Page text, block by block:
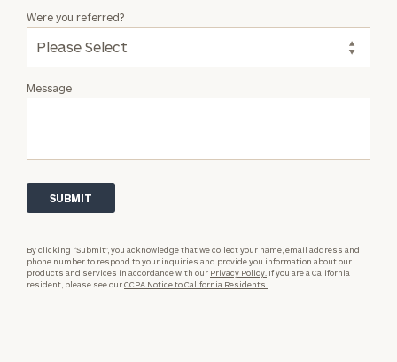
Message
Were you referred?
By clicking “Submit”, you acknowledge that we collect your name, email address and
phone number to respond to your inquiries and provide you information about our
products and services in accordance with our Privacy Policy. If you are a California
resident, please see ourCCPA Notice to California Residents.